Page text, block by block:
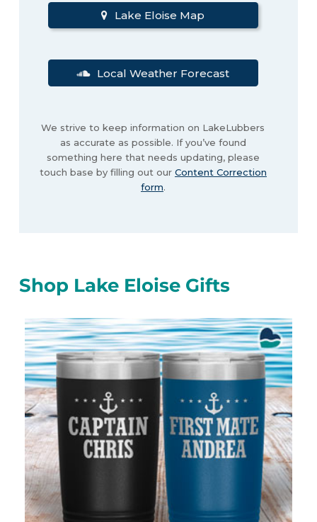
Lake Eloise Map
Local Weather Forecast
We strive to keep information on LakeLubbers
as accurate as possible. If you’ve found
something here that needs updating, please
touch base by filling out our Content Correction
form.
Shop Lake Eloise Gifts